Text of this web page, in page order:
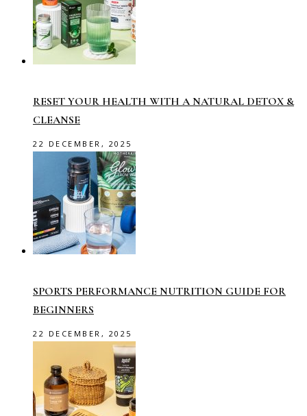
RESET YOUR HEALTH WITH A NATURAL DETOX &
CLEANSE
22 DECEMBER, 2025
SPORTS PERFORMANCE NUTRITION GUIDE FOR
BEGINNERS
22 DECEMBER, 2025